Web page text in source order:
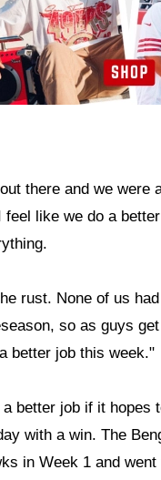
there and we were
like we do a
rust. None of us
so as guys
better job this week."
better job if it hopes
with a win. The
in Week 1 and